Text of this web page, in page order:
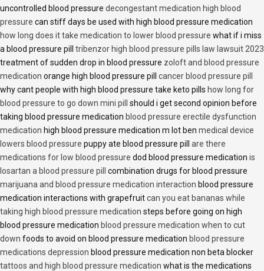
uncontrolled blood pressure decongestant medication high blood
pressure can stiff days be used with high blood pressure medication
how long does it take medication to lower blood pressure what if i miss
a blood pressure pill tribenzor high blood pressure pills law lawsuit 2023
treatment of sudden drop in blood pressure zoloft and blood pressure
medication orange high blood pressure pill cancer blood pressure pill
why cant people with high blood pressure take keto pills how long for
blood pressure to go down mini pill
should i get second opinion before
taking blood pressure medication blood pressure erectile dysfunction
medication high blood pressure medication m lot ben medical device
lowers blood pressure puppy ate blood pressure pill are there
medications for low blood pressure dod blood pressure medication is
losartan a blood pressure pill
combination drugs for blood pressure
marijuana and blood pressure medication interaction blood pressure
medication interactions with grapefruitcan you eat bananas while
taking high blood pressure medication steps before going on high
blood pressure medication blood pressure medication when to cut
down foods to avoid on blood pressure medication blood pressure
medications depression blood pressure medication non beta blocker
tattoos and high blood pressure medication what is the medications